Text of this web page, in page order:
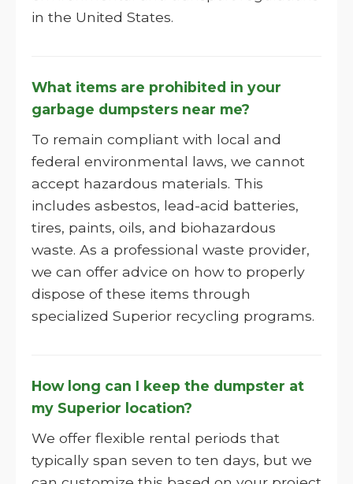
in the United States.
What items are prohibited in your
garbage dumpsters near me?
To remain compliant with local and
federal environmental laws, we cannot
accept hazardous materials. This
includes asbestos, lead-acid batteries,
tires, paints, oils, and biohazardous
waste. As a professional waste provider,
we can offer advice on how to properly
dispose of these items through
specialized Superior recycling programs.
How long can I keep the dumpster at
my Superior location?
We offer flexible rental periods that
typically span seven to ten days, but we